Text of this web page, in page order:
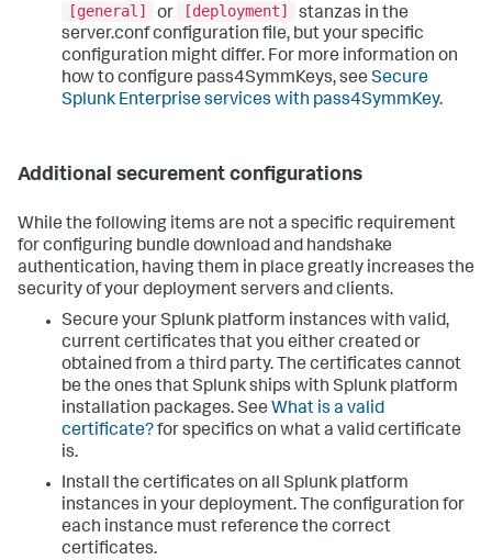
[general]
or [deployment]
stanzas in the
server.conf configuration file, but your specific
configuration might differ. For more information on
how to configure pass4SymmKeys, see Secure
Splunk Enterprise services with pass4SymmKey.
Additional securement configurations
While the following items are not a specific requirement
for configuring bundle download and handshake
authentication, having them in place greatly increases the
security of your deployment servers and clients.
Secure your Splunk platform instances with valid,
current certificates that you either created or
obtained from a third party. The certificates cannot
be the ones that Splunk ships with Splunk platform
installation packages. See What is a valid
certificate?for specifics on what a valid certificate
is.
Install the certificates on all Splunk platform
instances in your deployment. The configuration for
each instance must reference the correct
certificates.